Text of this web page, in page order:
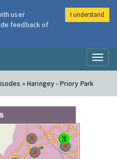
Air
» Haringey - Priory Park
user
feedback of
I understand